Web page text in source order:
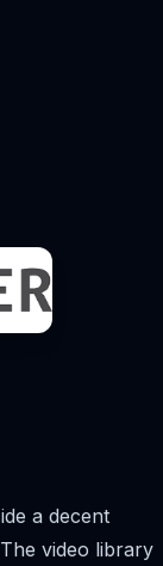
a decent
video library